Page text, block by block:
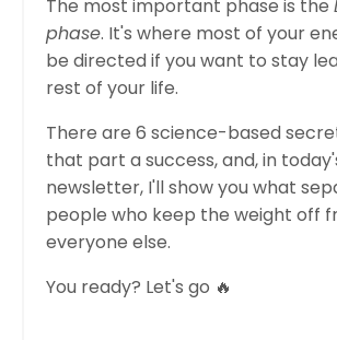
The most important phase is the
phase. It's where most of your
be directed if you want to stay
rest of your life.
There are 6 science-based
that part a success, and, in
newsletter, I'll show you what
people who keep the weight off
everyone else.
You ready? Let's go 🔥